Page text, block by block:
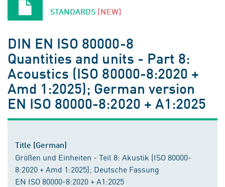
STANDARDS [NEW]
DIN EN ISO 80000-8
Quantities and units - Part 8:
Acoustics (ISO 80000-8:2020 +
Amd 1:2025); German version
EN ISO 80000-8:2020 + A1:2025
Title (German)
Größen und Einheiten - Teil 8: Akustik (ISO 80000-
8:2020 + Amd 1:2025); Deutsche Fassung
EN ISO 80000-8:2020 + A1:2025